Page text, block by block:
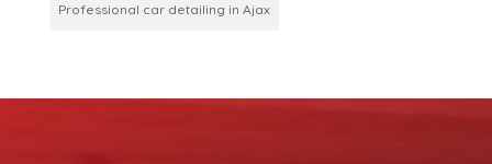
Professional car detailing in Ajax